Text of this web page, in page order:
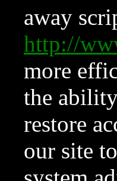
away
http://
more
the
restore
our site